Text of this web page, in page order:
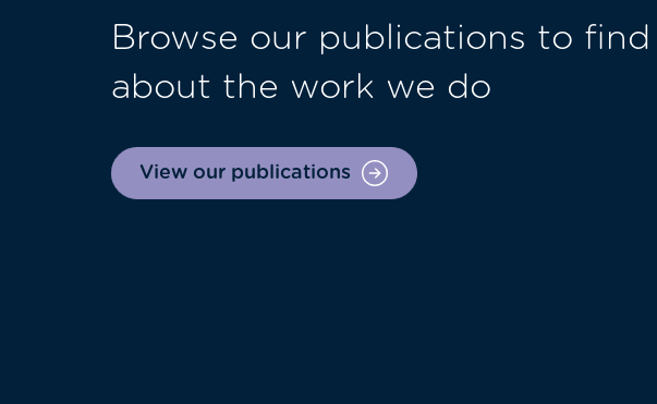
Browse our publications to
about the work we do
View our publications